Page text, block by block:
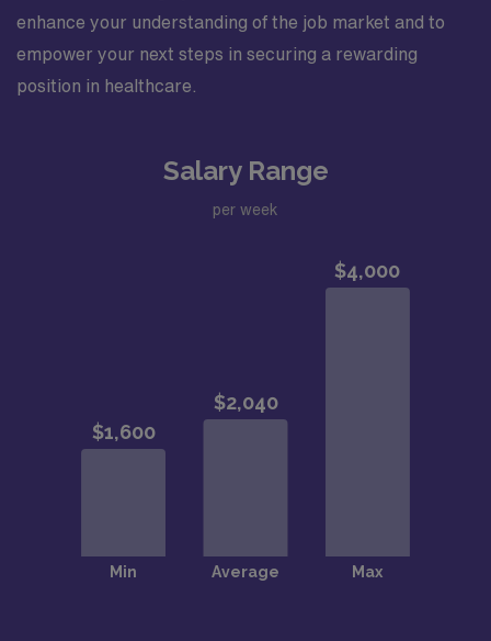
enhance your understanding of the job market and to
empower your next steps in securing a rewarding
position in healthcare.
Salary Range
per week